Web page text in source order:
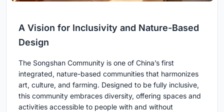
A Vision for Inclusivity and Nature-Based
Design
The Songshan Community is one of China’s first
integrated, nature-based communities that harmonizes
art, culture, and farming. Designed to be fully inclusive,
this community embraces diversity, offering spaces and
activities accessible to people with and without